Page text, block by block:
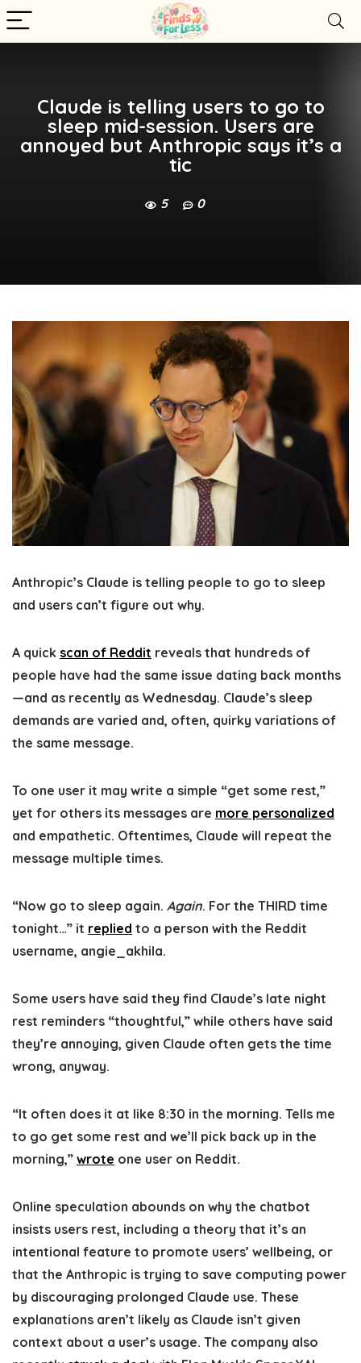
Claude is telling users to go to
sleep mid-session. Users are
annoyed but Anthropic says it’s a
tic
5 0
Anthropic’s Claude is telling people to go to sleep
and users can’t figure out why.
A quick scan of Reddit reveals that hundreds of
people have had the same issue dating back months
—and as recently as Wednesday. Claude’s sleep
demands are varied and, often, quirky variations of
the same message.
To one user it may write a simple “get some rest,”
yet for others its messages are more personalized
and empathetic. Oftentimes, Claude will repeat the
message multiple times.
“Now go to sleep again. Again. For the THIRD time
tonight…” it replied to a person with the Reddit
username, angie_akhila.
Some users have said they find Claude’s late night
rest reminders “thoughtful,” while others have said
they’re annoying, given Claude often gets the time
wrong, anyway.
“It often does it at like 8:30 in the morning. Tells me
to go get some rest and we’ll pick back up in the
morning,” wrote one user on Reddit.
Online speculation abounds on why the chatbot
insists users rest, including a theory that it’s an
intentional feature to promote users’ wellbeing, or
that the Anthropic is trying to save computing power
by discouraging prolonged Claude use. These
explanations aren’t likely as Claude isn’t given
context about a user’s usage. The company also